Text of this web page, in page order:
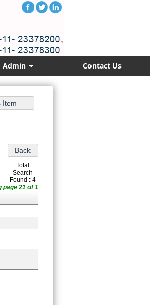
Admin Contact Us
Total
Search
Found : 4
You are viewing page 21 of 1